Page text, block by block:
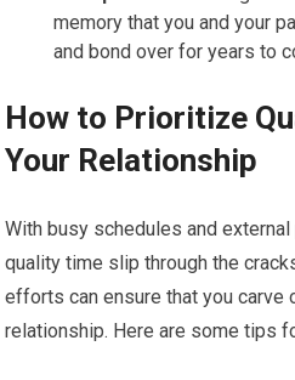
memory that you and your
and bond over for years to
How to Prioritize
Your Relationship
With busy schedules and
quality time slip through the
efforts can ensure that you carve
relationship. Here are some tips